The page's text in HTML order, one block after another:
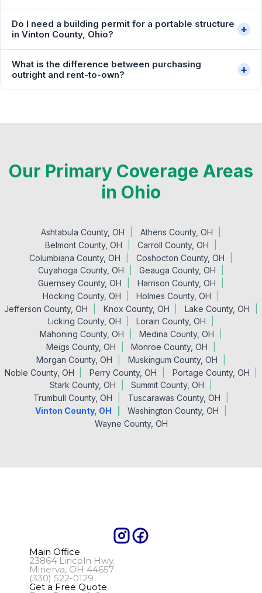
Do I need a building permit for a portable structure
in Vinton County, Ohio?
+
What is the difference between purchasing
outright and rent-to-own?
+
Our Primary Coverage Areas
in Ohio
Ashtabula County, OH
Athens County, OH
Belmont County, OH
Carroll County, OH
Columbiana County, OH
Coshocton County, OH
Cuyahoga County, OH
Geauga County, OH
Guernsey County, OH
Harrison County, OH
Hocking County, OH
Holmes County, OH
Jefferson County, OH
Knox County, OH
Lake County, OH
Licking County, OH
Lorain County, OH
Mahoning County, OH
Medina County, OH
Meigs County, OH
Monroe County, OH
Morgan County, OH
Muskingum County, OH
Noble County, OH
Perry County, OH
Portage County, OH
Stark County, OH
Summit County, OH
Trumbull County, OH
Tuscarawas County, OH
Vinton County, OH
Washington County, OH
Wayne County, OH
Main Office
23864 Lincoln Hwy.
Minerva, OH 44657
(330) 522-0129
Get a Free Quote